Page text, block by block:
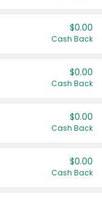
$0.00
Cash Back
$0.00
Cash Back
$0.00
Cash Back
$0.00
Cash Back